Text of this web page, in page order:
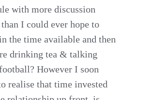
with more discussion
I could ever hope to
the time available and then
drinking tea & talking
However I soon
realise that time invested